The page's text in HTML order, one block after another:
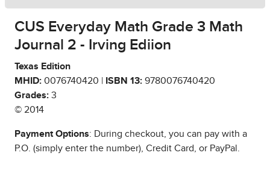
CUS Everyday Math Grade 3 Math
Journal 2 - Irving Ediion
Texas Edition
MHID: 0076740420 | ISBN 13: 9780076740420
Grades: 3
© 2014
Payment Options: During checkout, you can pay with a
P.O. (simply enter the number), Credit Card, or PayPal.